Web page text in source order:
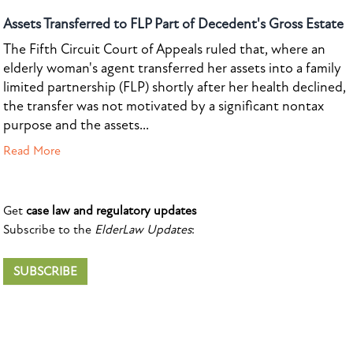
Assets Transferred to FLP Part of Decedent's Gross Estate
The Fifth Circuit Court of Appeals ruled that, where an
elderly woman's agent transferred her assets into a family
limited partnership (FLP) shortly after her health declined,
the transfer was not motivated by a significant nontax
purpose and the assets...
Read More
Get case law and regulatory updates
Subscribe to the ElderLaw Updates:
SUBSCRIBE